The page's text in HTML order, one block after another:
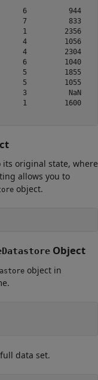
6          944
7          833
1         2356
4         1056
4         2304
6         1040
5         1855
5         1055
3          NaN
1         1600
its original state, where
allows you to
object.
Object
object in
data set.